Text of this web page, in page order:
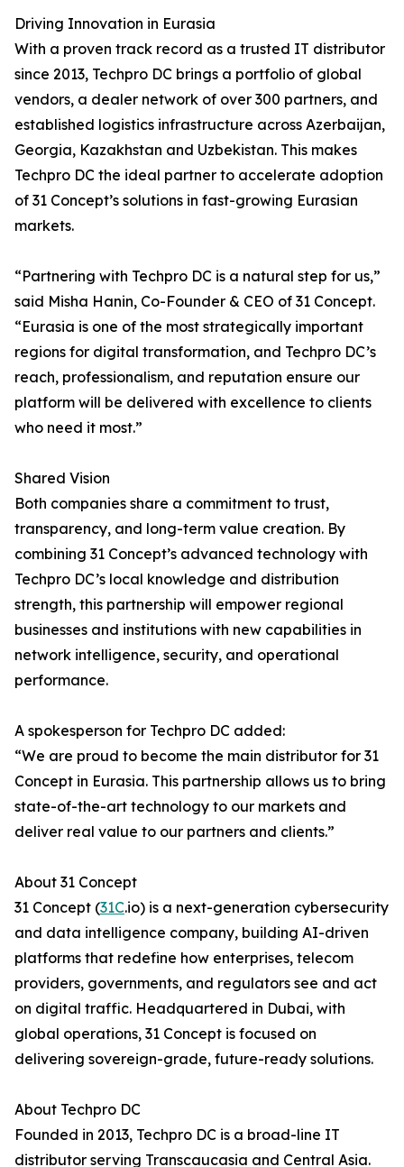
Driving Innovation in Eurasia
With a proven track record as a trusted IT distributor
since 2013, Techpro DC brings a portfolio of global
vendors, a dealer network of over 300 partners, and
established logistics infrastructure across Azerbaijan,
Georgia, Kazakhstan and Uzbekistan. This makes
Techpro DC the ideal partner to accelerate adoption
of 31 Concept’s solutions in fast-growing Eurasian
markets.
“Partnering with Techpro DC is a natural step for us,”
said Misha Hanin, Co-Founder & CEO of 31 Concept.
“Eurasia is one of the most strategically important
regions for digital transformation, and Techpro DC’s
reach, professionalism, and reputation ensure our
platform will be delivered with excellence to clients
who need it most.”
Shared Vision
Both companies share a commitment to trust,
transparency, and long-term value creation. By
combining 31 Concept’s advanced technology with
Techpro DC’s local knowledge and distribution
strength, this partnership will empower regional
businesses and institutions with new capabilities in
network intelligence, security, and operational
performance.
A spokesperson for Techpro DC added:
“We are proud to become the main distributor for 31
Concept in Eurasia. This partnership allows us to bring
state-of-the-art technology to our markets and
deliver real value to our partners and clients.”
About 31 Concept
31 Concept (31C.io) is a next-generation cybersecurity
and data intelligence company, building AI-driven
platforms that redefine how enterprises, telecom
providers, governments, and regulators see and act
on digital traffic. Headquartered in Dubai, with
global operations, 31 Concept is focused on
delivering sovereign-grade, future-ready solutions.
About Techpro DC
Founded in 2013, Techpro DC is a broad-line IT
distributor serving Transcaucasia and Central Asia.